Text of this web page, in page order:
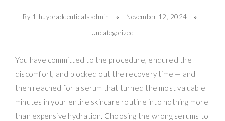
By 1thuybradceuticalsadmin
November 12, 2024
Uncategorized
You have committed to the procedure, endured the
discomfort, and blocked out the recovery time — and
then reached for a serum that turned the most valuable
minutes in your entire skincare routine into nothing more
than expensive hydration. Choosing the wrong serums to